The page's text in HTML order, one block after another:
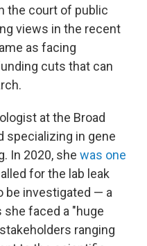
the court of public
views in the recent
as facing
cuts that can
at the Broad
specializing in gene
In 2020, she was one
for the lab leak
be investigated — a
faced a "huge
ranging